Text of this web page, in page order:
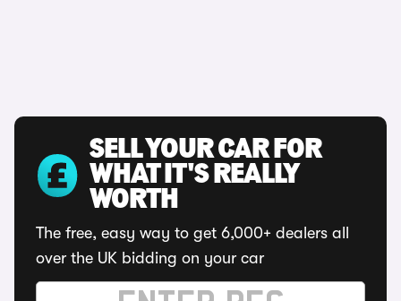
SELL YOUR CAR FOR
WHAT IT'S REALLY
WORTH
The free, easy way to get 6,000+ dealers all
over the UK bidding on your car